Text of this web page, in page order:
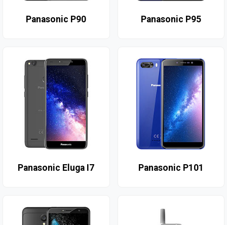
Panasonic P90 Panasonic P95
Panasonic Eluga I7 Panasonic P101